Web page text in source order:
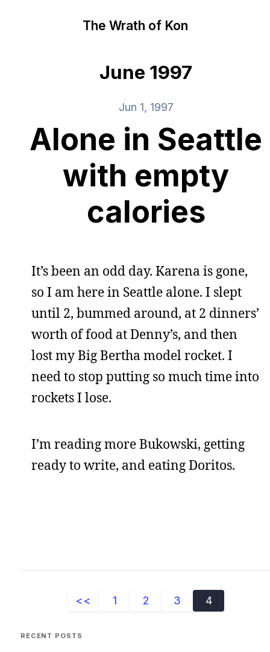
The Wrath of Kon
June 1997
Jun 1, 1997
Alone in Seattle
with empty
calories
It’s been an odd day. Karena is gone,
so I am here in Seattle alone. I slept
until 2, bummed around, at 2 dinners’
worth of food at Denny’s, and then
lost my Big Bertha model rocket. I
need to stop putting so much time into
rockets I lose.
I’m reading more Bukowski, getting
ready to write, and eating Doritos.
<< 1 2 3 4
RECENT POSTS